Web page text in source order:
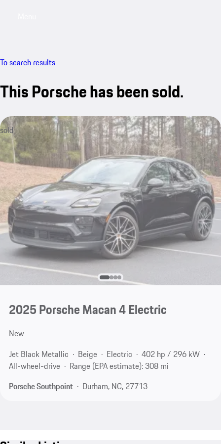
To search results
This Porsche has been sold.
sold
2025 Porsche Macan 4 Electric
New
Jet Black Metallic
Beige Electric
402 hp / 296 kW
All-wheel-drive
Range (EPA estimate): 308 mi
Porsche Southpoint
Durham, NC, 27713